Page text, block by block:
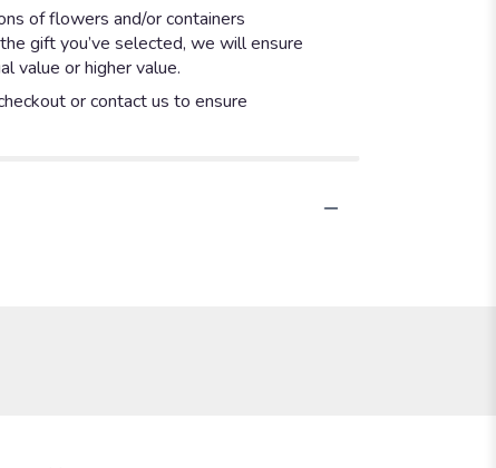
of flowers and/or containers
gift you’ve selected, we will ensure
value or higher value.
or contact us to ensure